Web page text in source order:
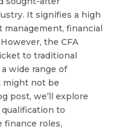
It signifies a high
financial
the CFA
to traditional
wide range of
might not be
post, we’ll explore
qualification to
roles,